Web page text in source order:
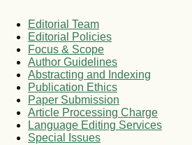
Editorial Team
Editorial Policies
Focus & Scope
Author Guidelines
Abstracting and Indexing
Publication Ethics
Paper Submission
Article Processing Charge
Language Editing Services
Special Issues